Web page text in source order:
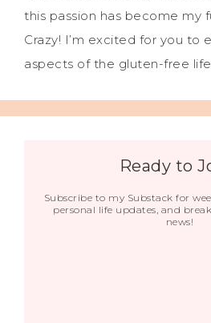
this passion has become my
Crazy! I’m excited for you to
aspects of the gluten-free
Ready to
Subscribe to my Substack for
personal life updates, and
news!